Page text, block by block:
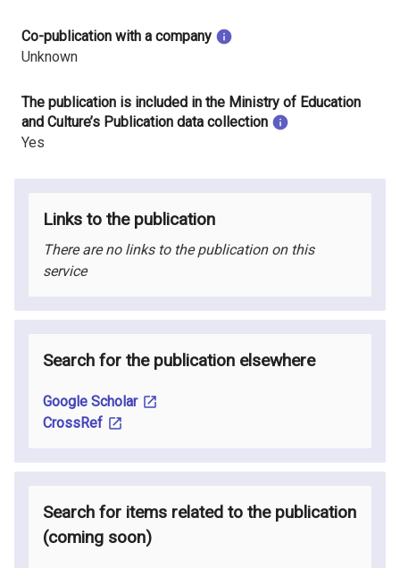
Co-publication with a company
Unknown
The publication is included in the Ministry of Education
and Culture’s Publication data collection
Yes
Links to the publication
There are no links to the publication on this
service
Search for the publication elsewhere
Google Scholar
CrossRef
Search for items related to the publication
(coming soon)